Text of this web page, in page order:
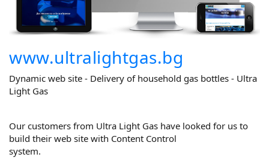
www.ultralightgas.bg
Dynamic web site - Delivery of household gas bottles - Ultra
Light Gas
Our customers from Ultra Light Gas have looked for us to
build their web site with Content Control
system.